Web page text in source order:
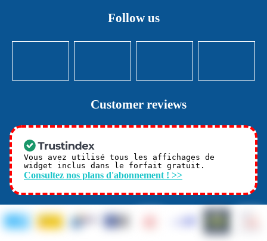
Follow us
Customer reviews
Vous avez utilisé tous les affichages de
widget inclus dans le forfait gratuit.
Consultez nos plans d'abonnement ! >>